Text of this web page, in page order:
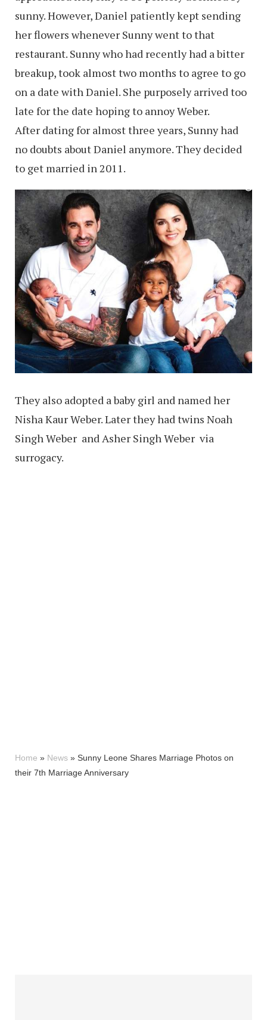
sunny. However, Daniel patiently kept sending
her flowers whenever Sunny went to that
restaurant. Sunny who had recently had a bitter
breakup, took almost two months to agree to go
on a date with Daniel. She purposely arrived too
late for the date hoping to annoy Weber.
After dating for almost three years, Sunny had
no doubts about Daniel anymore. They decided
to get married in 2011.
They also adopted a baby girl and named her
Nisha Kaur Weber. Later they had twins Noah
Singh Weber and Asher Singh Weber via
surrogacy.
Home » News » Sunny Leone Shares Marriage Photos on
their 7th Marriage Anniversary